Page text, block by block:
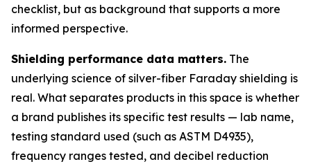
checklist, but as background that supports a more
informed perspective.
Shielding performance data matters. The
underlying science of silver-fiber Faraday shielding is
real. What separates products in this space is whether
a brand publishes its specific test results — lab name,
testing standard used (such as ASTM D4935),
frequency ranges tested, and decibel reduction